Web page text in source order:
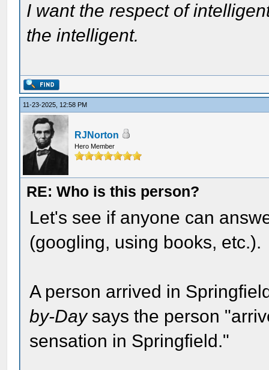
I want the respect of
the intelligent.
11-23-2025, 12:58 PM
RJNorton
Hero Member
RE: Who is this person?
Let's see if anyone can
(googling, using books, etc.).
A person arrived in
by-Daysays the person
sensation in Springfield."